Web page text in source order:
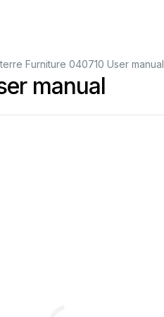
Furniture 040710 User manual
manual